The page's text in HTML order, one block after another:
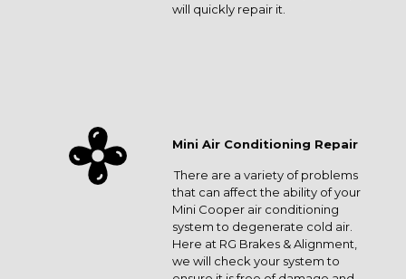
will quickly repair it.
Mini Air Conditioning Repair
There are a variety of problems
that can affect the ability of your
Mini Cooper air conditioning
system to degenerate cold air.
Here at RG Brakes & Alignment,
we will check your system to